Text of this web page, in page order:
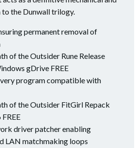
the Dunwall trilogy.
permanent removal of
of the Outsider Rune Release
gDrive FREE
program compatible with
of the Outsider FitGirl Repack
driver patcher enabling
LAN matchmaking loops